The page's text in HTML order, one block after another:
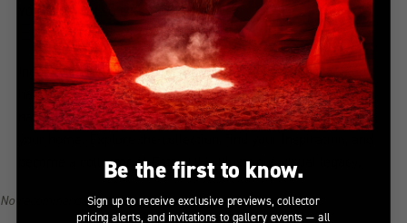
YOU MIGHT ALSO LIKE
Explore more from this collection
Indulge in the allure of the most coveted creations with our
handpicked, best-selling collection. Immerse yourself in a
narrative of awe-inspiring beauty, all from the serenity of
become a collector of Peter Lik's illustrious visual legacy.
No recommendations available for this product/section.
Be the first to know.
Sign up to receive exclusive previews, collector
pricing alerts, and invitations to gallery events — all